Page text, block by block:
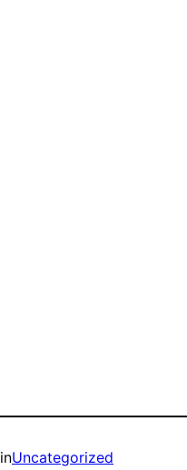
inUncategorized